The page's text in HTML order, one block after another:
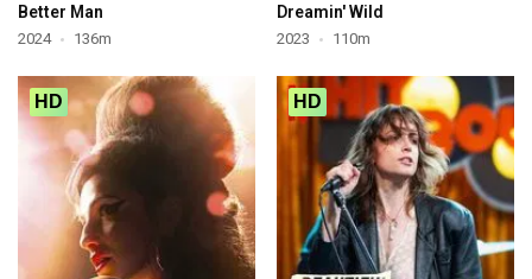
Better Man
2024 136m
Dreamin' Wild
2023 110m
HD HD